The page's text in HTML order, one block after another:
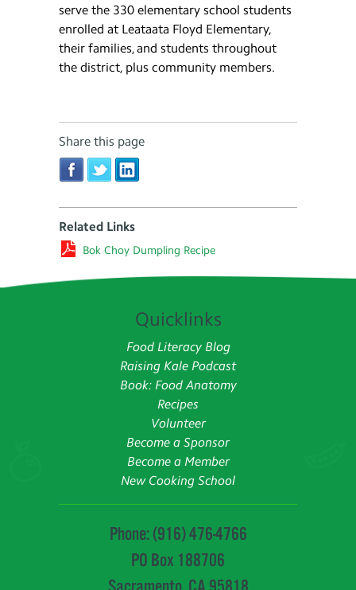
serve the 330 elementary school students
enrolled at Leataata Floyd Elementary,
their families, and students throughout
the district, plus community members.
Share this page
Related Links
Bok Choy Dumpling Recipe
Quicklinks
Food Literacy Blog
Raising Kale Podcast
Book: Food Anatomy
Recipes
Volunteer
Become a Sponsor
Become a Member
New Cooking School
Phone: (916) 476-4766
PO Box 188706
Sacramento, CA 95818